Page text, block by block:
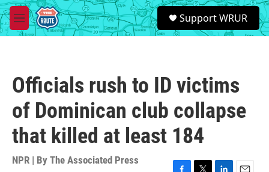
Skip to main content
M
e
S
e
a
Support WRUR
Officials rush to ID victims
of Dominican club collapse
that killed at least 184
NPR | By The Associated Press